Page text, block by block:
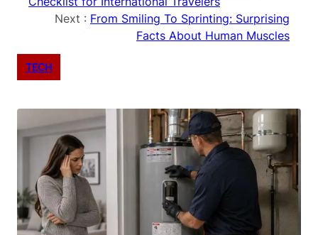
Next : From Smiling To Sprinting: Surprising
Facts About Human Muscles
TECH